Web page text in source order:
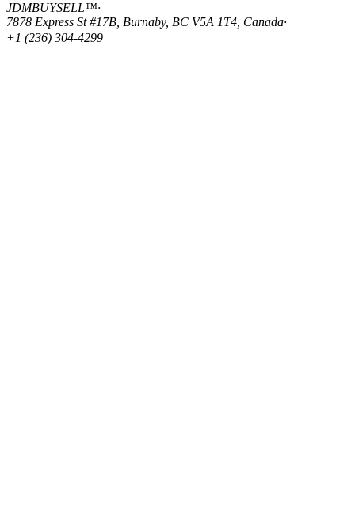
JDMBUYSELL™·
7878 Express St #17B, Burnaby, BC V5A 1T4, Canada·
+1 (236) 304-4299